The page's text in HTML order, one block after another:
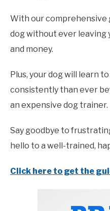
With our comprehensive
dog without ever leaving
and money.
Plus, your dog will learn
consistently than ever
an expensive dog trainer.
Say goodbye to
hello to a well-trained,
Click here to get the